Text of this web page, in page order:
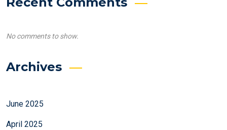
No comments to show.
Archives
June 2025
April 2025